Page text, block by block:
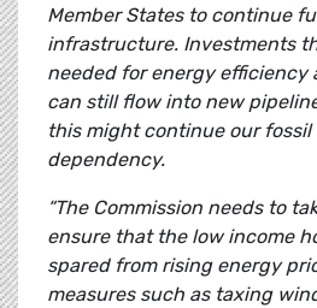
Member States to continue
infrastructure. Investments
needed for energy efficiency
can still flow into new
this might continue our fossil
dependency.
“The Commission needs to
ensure that the low income
spared from rising energy
measures such as taxing